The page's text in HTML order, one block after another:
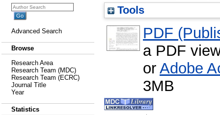
Advanced Search
Browse
Research Area
Research Team (MDC)
Research Team (ECRC)
Journal Title
Year
Statistics
Tools
PDF
a PDF
or Adobe
3MB